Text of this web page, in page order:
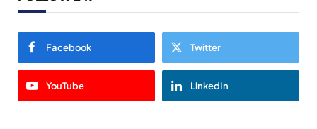
Facebook Twitter
YouTube LinkedIn